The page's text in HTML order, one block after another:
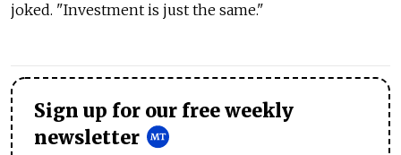
joked. "Investment is just the same."
Sign up for our free weekly
newsletter